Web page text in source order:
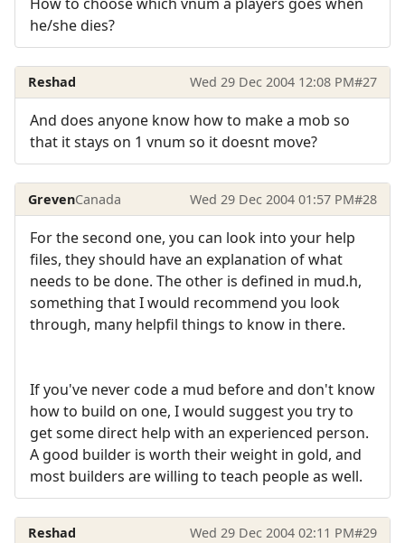
he/she dies?
Reshad Wed 29 Dec 2004 12:08 PM#27
And does anyone know how to make a mob so
that it stays on 1 vnum so it doesnt move?
GrevenCanada Wed 29 Dec 2004 01:57 PM#28
For the second one, you can look into your help
files, they should have an explanation of what
needs to be done. The other is defined in mud.h,
something that I would recommend you look
through, many helpfil things to know in there.
If you've never code a mud before and don't know
how to build on one, I would suggest you try to
get some direct help with an experienced person.
A good builder is worth their weight in gold, and
most builders are willing to teach people as well.
Reshad Wed 29 Dec 2004 02:11 PM#29